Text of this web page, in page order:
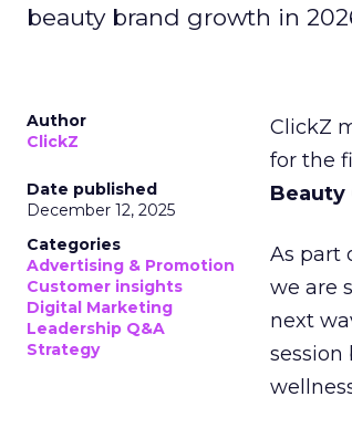
beauty brand growth in
Author
ClickZ
Date published
December 12, 2025
Categories
Advertising & Promotion
Customer insights
Digital Marketing
Leadership Q&A
Strategy
ClickZ
for the
Beauty
As part
we are
next
session